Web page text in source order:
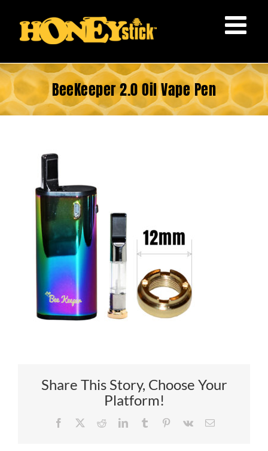
content
BeeKeeper 2.0 Oil Vape Pen
Share This Story, Choose Your
Platform!
Facebook RedditLinkedInTumblr Pinterest
Vk Email